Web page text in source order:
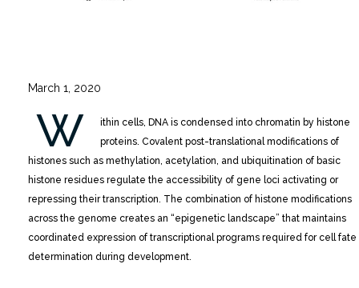
March 1, 2020
W
ithin cells, DNA is condensed into chromatin by histone
proteins. Covalent post-translational modifications of
histones such as methylation, acetylation, and ubiquitination of basic
histone residues regulate the accessibility of gene loci activating or
repressing their transcription. The combination of histone modifications
across the genome creates an “epigenetic landscape” that maintains
coordinated expression of transcriptional programs required for cell fate
determination during development.